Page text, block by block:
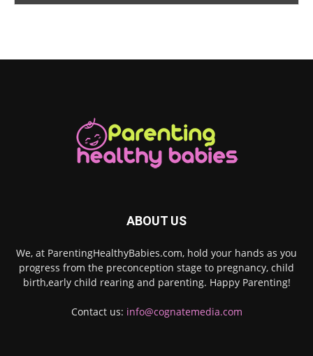
ABOUT US
We, at ParentingHealthyBabies.com, hold your hands as you
progress from the preconception stage to pregnancy, child
birth,early child rearing and parenting. Happy Parenting!
Contact us: info@cognatemedia.com